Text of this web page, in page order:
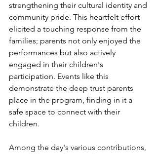
strengthening their cultural identity and
community pride. This heartfelt effort
elicited a touching response from the
families; parents not only enjoyed the
performances but also actively
engaged in their children's
participation. Events like this
demonstrate the deep trust parents
place in the program, finding in it a
safe space to connect with their
children.
Among the day's various contributions,